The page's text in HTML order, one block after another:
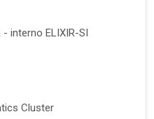
interno ELIXIR-SI
Cluster